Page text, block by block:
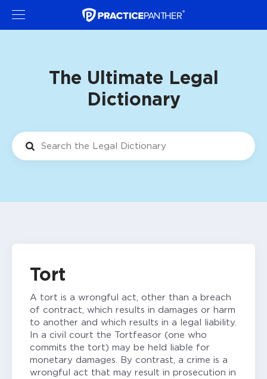
The Ultimate Legal
Dictionary
Tort
A tort is a wrongful act, other than a breach
of contract, which results in damages or harm
to another and which results in a legal liability.
In a civil court the Tortfeasor (one who
commits the tort) may be held liable for
monetary damages. By contrast, a crime is a
wrongful act that may result in prosecution in